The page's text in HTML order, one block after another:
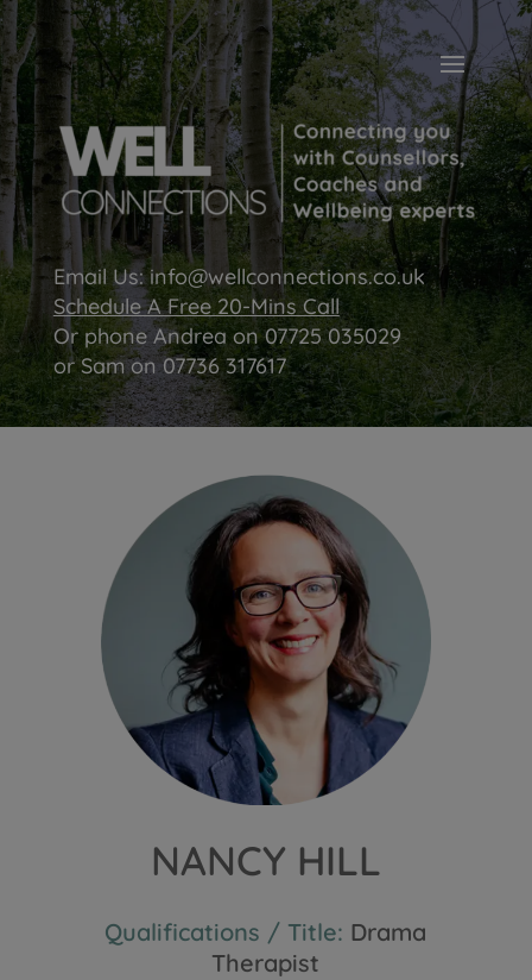
Email Us:info@wellconnections.co.uk
Schedule A Free 20-Mins Call
Or phone Andrea on07725 035029
or Sam on07736 317617
NANCY HILL
Qualifications / Title: Drama
Therapist